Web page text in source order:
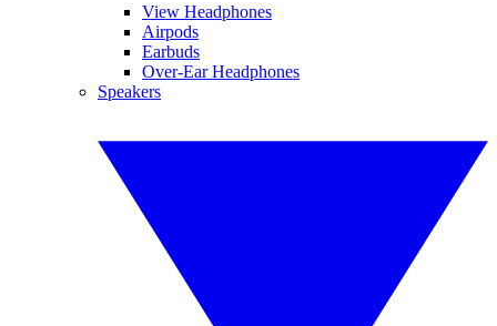
View Headphones
Airpods
Earbuds
Over-Ear Headphones
Speakers